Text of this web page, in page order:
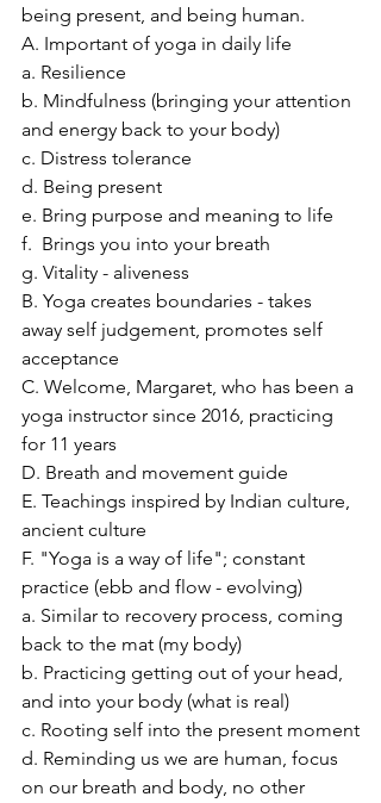
being present, and being human.
A. Important of yoga in daily life
a. Resilience
b. Mindfulness (bringing your attention
and energy back to your body)
c. Distress tolerance
d. Being present
e. Bring purpose and meaning to life
f.  Brings you into your breath
g. Vitality - aliveness
B. Yoga creates boundaries - takes
away self judgement, promotes self
acceptance
C. Welcome, Margaret, who has been a
yoga instructor since 2016, practicing
for 11 years
D. Breath and movement guide
E. Teachings inspired by Indian culture,
ancient culture
F. "Yoga is a way of life"; constant
practice (ebb and flow - evolving)
a. Similar to recovery process, coming
back to the mat (my body)
b. Practicing getting out of your head,
and into your body (what is real)
c. Rooting self into the present moment
d. Reminding us we are human, focus
on our breath and body, no other